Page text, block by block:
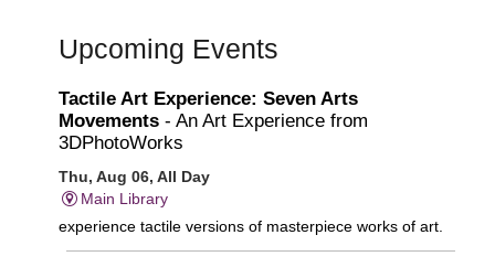
Upcoming Events
Tactile Art Experience: Seven Arts
Movements - An Art Experience from
3DPhotoWorks
Thu, Aug 06, All Day
Main Library
experience tactile versions of masterpiece works of art.